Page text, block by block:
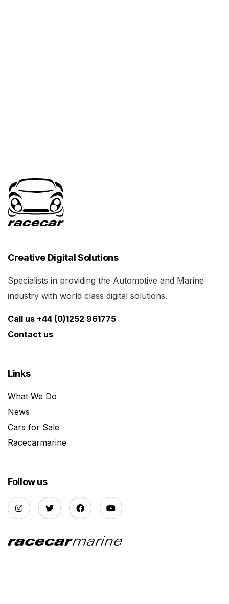
Creative Digital Solutions
Specialists in providing the Automotive and Marine
industry with world class digital solutions.
Call us +44 (0)1252 961775
Contact us
Links
What We Do
News
Cars for Sale
Racecarmarine
Follow us